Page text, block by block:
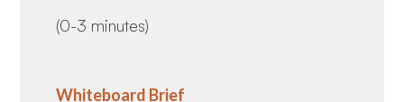
(0-3 minutes)
Whiteboard Brief